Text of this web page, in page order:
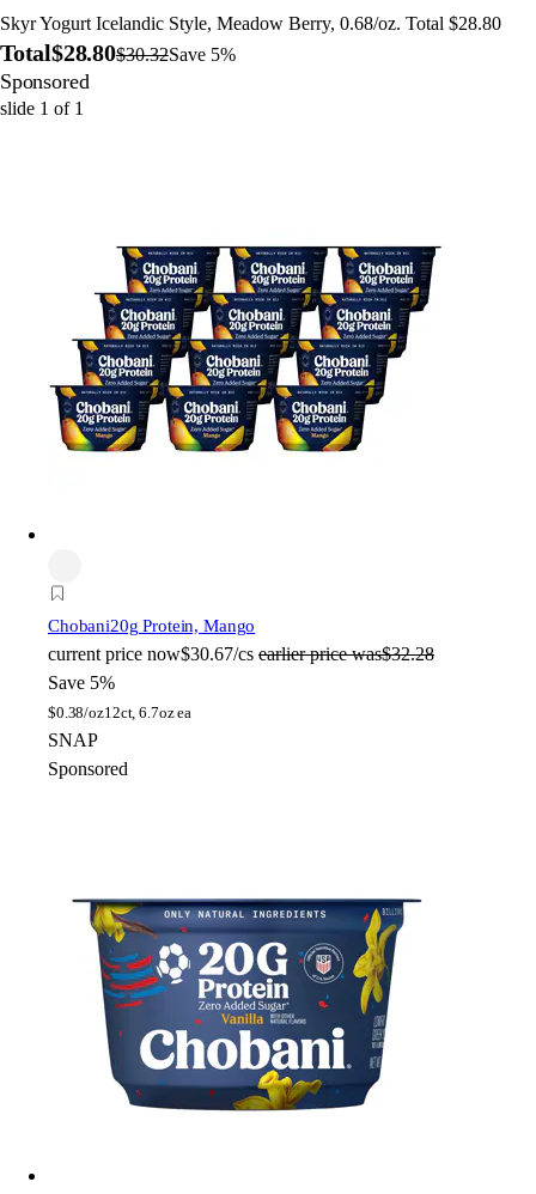
Skyr Yogurt Icelandic Style, Meadow Berry, 0.68/oz. Total $28.80
Total$28.80$30.32Save 5%
Sponsored
slide 1 of 1
Chobani20g Protein, Mango
current price now$30.67/cs earlier price was$32.28
Save 5%
$0.38/oz12ct, 6.7oz ea
SNAP
Sponsored